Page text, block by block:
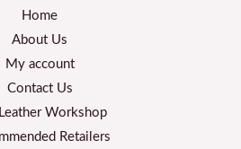
Home
About Us
My account
Contact Us
Workshop
Retailers